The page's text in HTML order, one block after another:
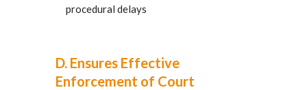
procedural delays
D. Ensures Effective
Enforcement of Court